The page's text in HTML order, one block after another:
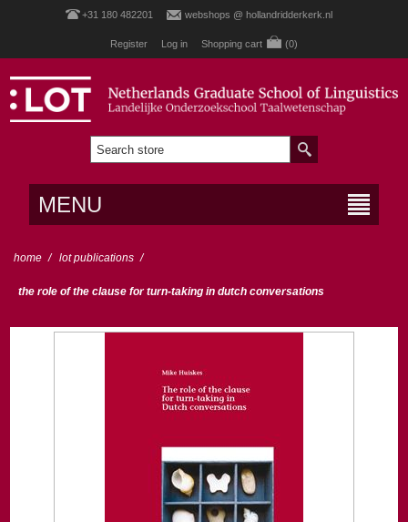
+31 180 482201 webshops @ hollandridderkerk.nl
Register Log in Shopping cart (0)
MENU
home / lot publications /
the role of the clause for turn-taking in dutch conversations